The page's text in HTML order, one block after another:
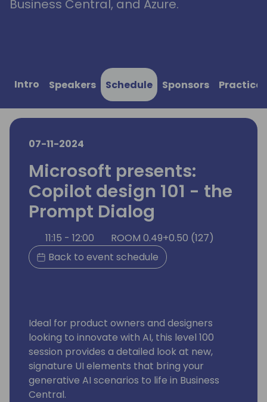
Business Central, and Azure.
Intro Speakers Schedule Sponsors
07-11-2024
Microsoft presents:
Copilot design 101 - the
Prompt Dialog
11:15 - 12:00
ROOM 0.49+0.50 (127)
Back to event schedule
Ideal for product owners and designers
looking to innovate with AI, this level 100
session provides a detailed look at new,
signature UI elements that bring your
generative AI scenarios to life in Business
Central.